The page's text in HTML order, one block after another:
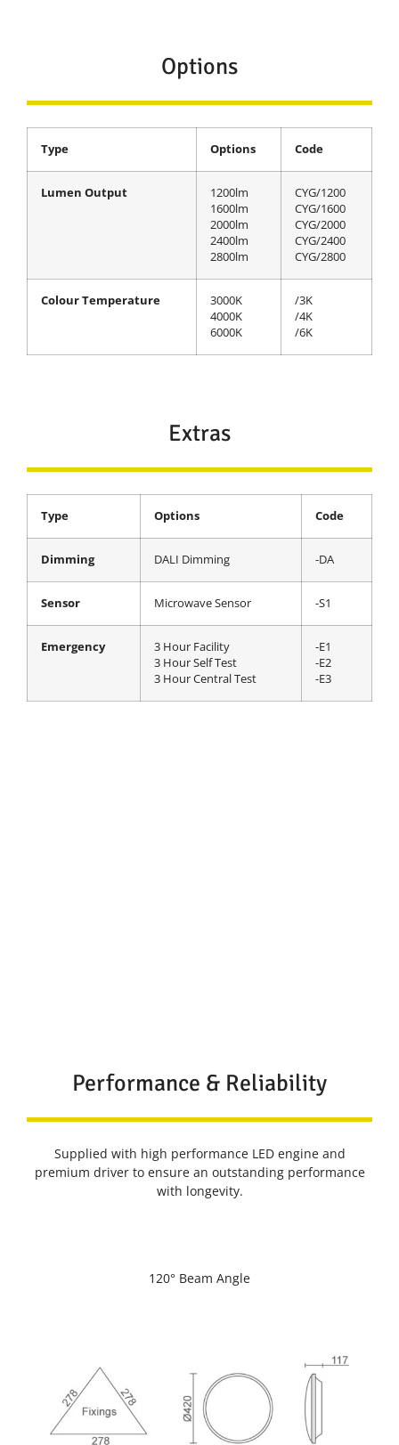
Options
Type Options Code
Lumen Output
1200lm
1600lm
2000lm
2400lm
2800lm
CYG/1200
CYG/1600
CYG/2000
CYG/2400
CYG/2800
Colour Temperature
3000K
4000K
6000K
/3K
/4K
/6K
Extras
Type Options Code
Dimming DALI Dimming -DA
Sensor Microwave Sensor -S1
Emergency
3 Hour Facility
3 Hour Self Test
3 Hour Central Test
-E1
-E2
-E3
Performance & Reliability
Supplied with high performance LED engine and
premium driver to ensure an outstanding performance
with longevity.
120° Beam Angle